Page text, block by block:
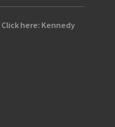
Click here: Kennedy